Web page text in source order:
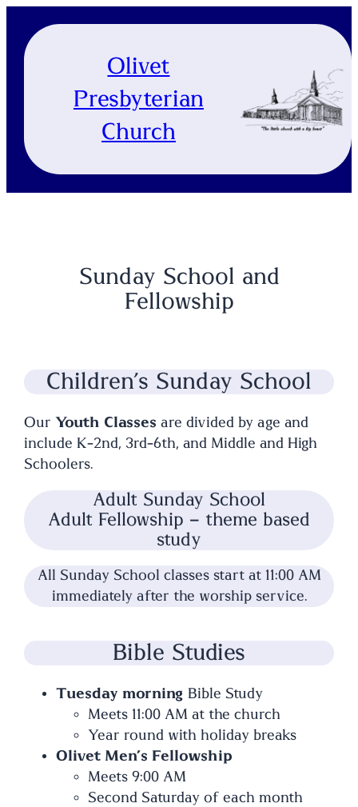
content
Olivet
Presbyterian
Church
Sunday School and
Fellowship
Children’s Sunday School
Our Youth Classes are divided by age and
include K-2nd, 3rd-6th, and Middle and High
Schoolers.
Adult Sunday School
Adult Fellowship – theme based
study
All Sunday School classes start at 11:00 AM
immediately after the worship service.
Bible Studies
Tuesday morning Bible Study
Meets 11:00 AM at the church
Year round with holiday breaks
Olivet Men’s Fellowship
Meets 9:00 AM
Second Saturday of each month